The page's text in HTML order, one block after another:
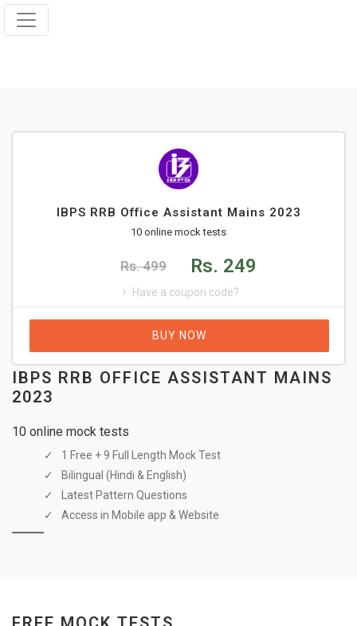
IBPS RRB Office Assistant Mains 2023
10 online mock tests
Rs. 499 Rs. 249
Have a coupon code?
BUY NOW
IBPS RRB OFFICE ASSISTANT MAINS
2023
10 online mock tests
1 Free + 9 Full Length Mock Test
Bilingual (Hindi & English)
Latest Pattern Questions
Access in Mobile app & Website